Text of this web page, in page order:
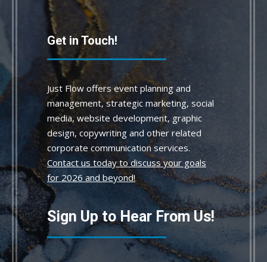
Get in Touch!
Just Flow offers event planning and
management, strategic marketing, social
media, website development, graphic
design, copywriting and other related
corporate communication services.
Contact us today to discuss your goals
for 2026 and beyond!
Sign Up to Hear From Us!